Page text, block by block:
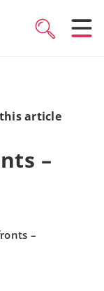
article
–
–